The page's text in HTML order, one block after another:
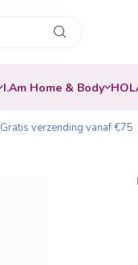
I.Am Home & Body
Gratis verzending vanaf €75